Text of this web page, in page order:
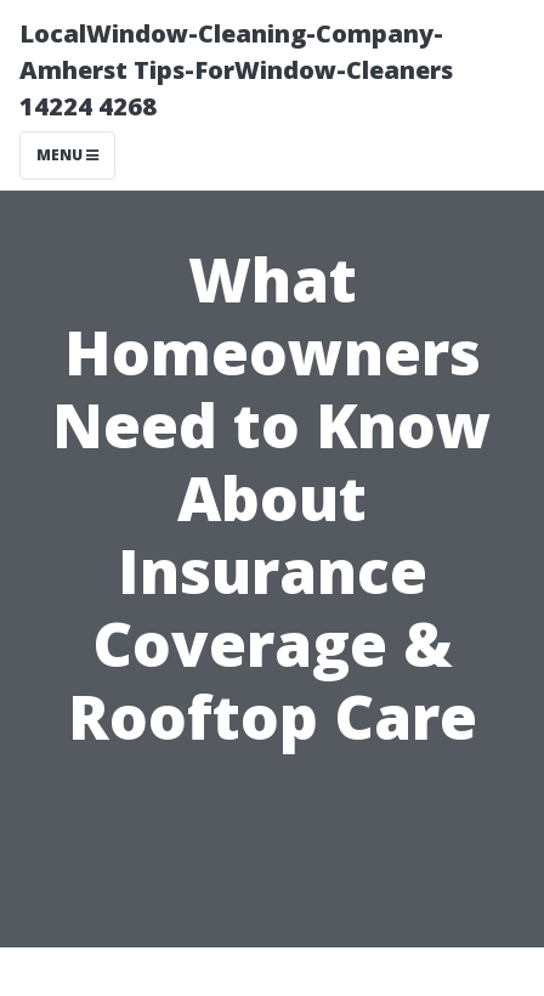
LocalWindow-Cleaning-Company-
Amherst Tips-ForWindow-Cleaners
14224 4268
MENU
What
Homeowners
Need to Know
About
Insurance
Coverage &
Rooftop Care